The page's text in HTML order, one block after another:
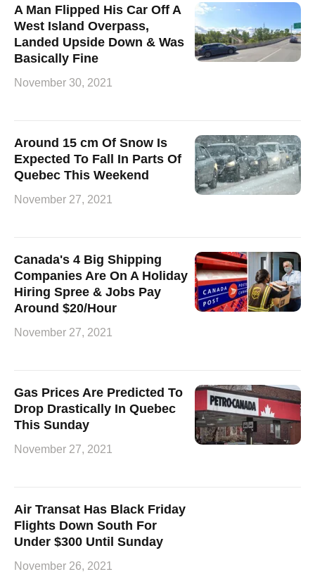
A Man Flipped His Car Off A
West Island Overpass,
Landed Upside Down & Was
Basically Fine
November 30, 2021
Around 15 cm Of Snow Is
Expected To Fall In Parts Of
Quebec This Weekend
November 27, 2021
Canada's 4 Big Shipping
Companies Are On A Holiday
Hiring Spree & Jobs Pay
Around $20/Hour
November 27, 2021
Gas Prices Are Predicted To
Drop Drastically In Quebec
This Sunday
November 27, 2021
Air Transat Has Black Friday
Flights Down South For
Under $300 Until Sunday
November 26, 2021